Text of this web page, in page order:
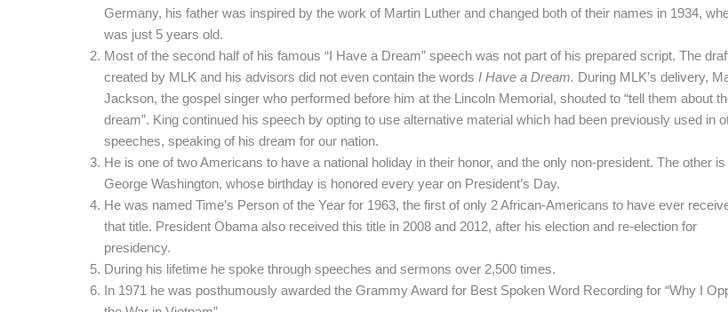
Germany, his father was inspired by the work of Martin Luther and changed both of their names in 1934,
was just 5 years old.
Most of the second half of his famous “I Have a Dream” speech was not part of his prepared script. The
created by MLK and his advisors did not even contain the words I Have a Dream. During MLK’s delivery,
Jackson, the gospel singer who performed before him at the Lincoln Memorial, shouted to “tell them about
dream”. King continued his speech by opting to use alternative material which had been previously used in
speeches, speaking of his dream for our nation.
He is one of two Americans to have a national holiday in their honor, and the only non-president. The other is
George Washington, whose birthday is honored every year on President’s Day.
He was named Time’s Person of the Year for 1963, the first of only 2 African-Americans to have ever
that title. President Obama also received this title in 2008 and 2012, after his election and re-election for
presidency.
During his lifetime he spoke through speeches and sermons over 2,500 times.
In 1971 he was posthumously awarded the Grammy Award for Best Spoken Word Recording for “Why I